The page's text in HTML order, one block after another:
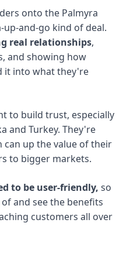
onto the Palmyra
and-go kind of deal.
real relationships,
and showing how
it into what they're
to build trust, especially
and Turkey. They're
up the value of their
to bigger markets.
to be user-friendly, so
and see the benefits
customers all over